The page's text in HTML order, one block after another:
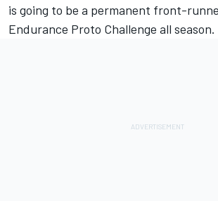
is going to be a permanent front-
Endurance Proto Challenge all season.